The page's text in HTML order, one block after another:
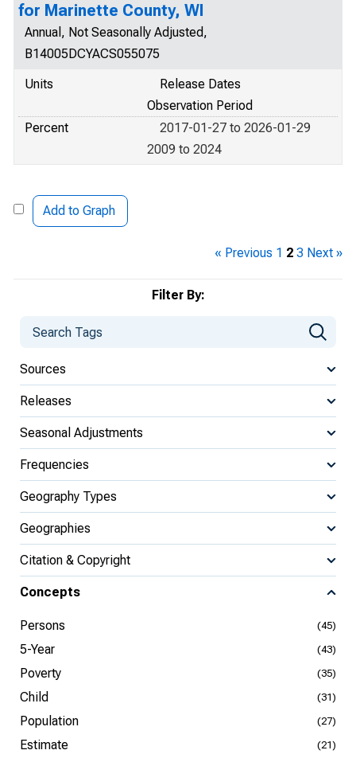
Filter By:
Sources
Releases
Seasonal Adjustments
Frequencies
Geography Types
Geographies
Citation & Copyright
Concepts
Persons (45)
5-Year (43)
Poverty (35)
Child (31)
Population (27)
Estimate (21)
for Marinette County, WI
Annual, Not Seasonally Adjusted,
B14005DCYACS055075
Units
Release Dates
Observation Period
Percent
2017-01-27 to 2026-01-29
2009 to 2024
Add to Graph
« Previous 1 2 3 Next »